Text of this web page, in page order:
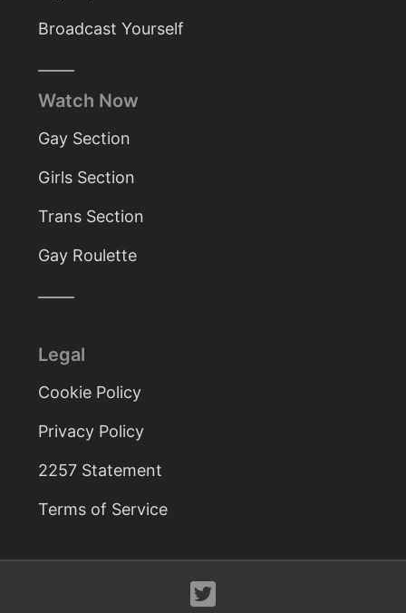
Broadcast Yourself
Watch Now
Gay Section
Girls Section
Trans Section
Gay Roulette
Legal
Cookie Policy
Privacy Policy
2257 Statement
Terms of Service